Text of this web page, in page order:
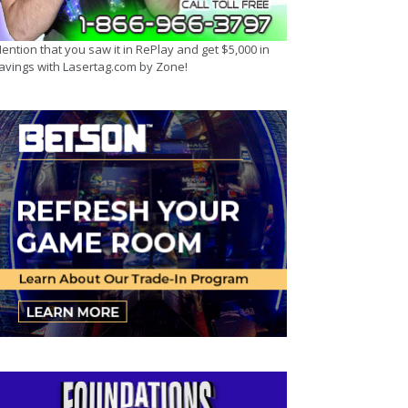
that you saw it in RePlay and get $5,000 in
with Lasertag.com by Zone!